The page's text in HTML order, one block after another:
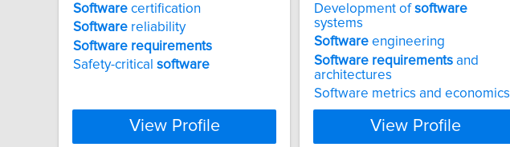
Software certification
Software reliability
Software requirements
Safety-critical software
View Profile
Development ofsoftware
systems
Software engineering
Software requirements and
architectures
Software metrics and economics
View Profile